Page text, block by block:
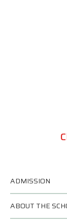
ADMISSION
ABOUT THE